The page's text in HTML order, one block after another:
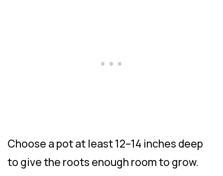
Choose a pot at least 12–14 inches deep
to give the roots enough room to grow.